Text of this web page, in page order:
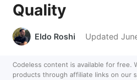
Quality
Eldo Roshi Updated
Codeless content is available for free.
products through affiliate links on our